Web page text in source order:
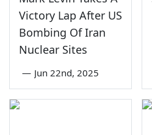
Victory Lap After US
Bombing Of Iran
Nuclear Sites
— Jun 22nd, 2025